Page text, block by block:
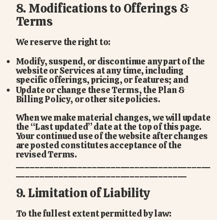
8. Modifications to Offerings &
Terms
We reserve the right to:
Modify, suspend, or discontinue any part of the
website or Services at any time, including
specific offerings, pricing, or features; and
Update or change these Terms, the Plan &
Billing Policy, or other site policies.
When we make material changes, we will update
the “Last updated” date at the top of this page.
Your continued use of the website after changes
are posted constitutes acceptance of the
revised Terms.
9. Limitation of Liability
To the fullest extent permitted by law: